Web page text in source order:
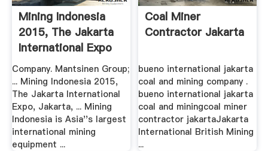
Mining Indonesia
2015, The Jakarta
International Expo
...
Company. Mantsinen Group;
... Mining Indonesia 2015,
The Jakarta International
Expo, Jakarta, ... Mining
Indonesia is Asia''s largest
international mining
equipment ...
Coal Miner
Contractor Jakarta
bueno international jakarta
coal and mining company .
bueno international jakarta
coal and miningcoal miner
contractor jakartaJakarta
International British Mining
...